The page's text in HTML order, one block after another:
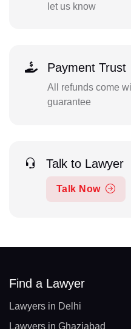
let us know
Payment Trust
All refunds come
guarantee
Talk to Lawyer
Talk Now
Find a Lawyer
Lawyers in Delhi
Lawyers in Ghaziabad